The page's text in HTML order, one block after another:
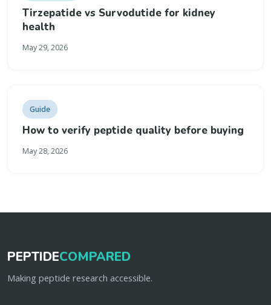
Tirzepatide vs Survodutide for kidney
health
May 29, 2026
Guide
How to verify peptide quality before buying
May 28, 2026
PEPTIDECOMPARED
Making peptide research accessible.